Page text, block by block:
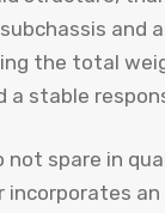
the total
a stable
not spare in
incorporates